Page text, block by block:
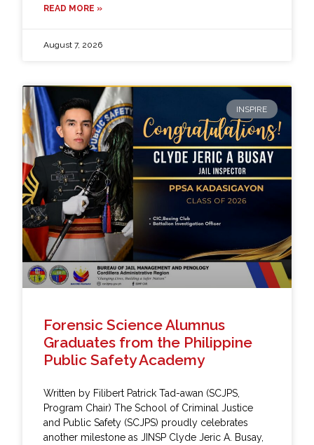
READ MORE »
August 7, 2026
INSPIRE
Forensic Science Alumnus
Graduates from the Philippine
Public Safety Academy
Written by Filibert Patrick Tad-awan (SCJPS,
Program Chair) The School of Criminal Justice
and Public Safety (SCJPS) proudly celebrates
another milestone as JINSP Clyde Jeric A. Busay,